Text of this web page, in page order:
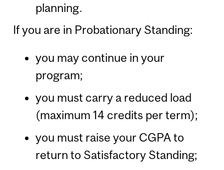
planning.
If you are in Probationary Standing:
you may continue in your
program;
you must carry a reduced load
(maximum 14 credits per term);
you must raise your CGPA to
return to Satisfactory Standing;